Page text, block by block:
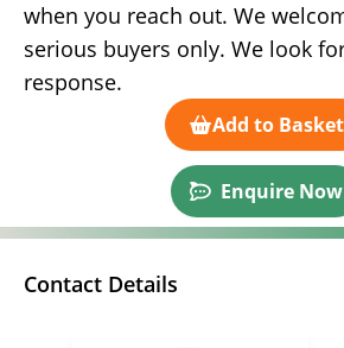
when you reach out. We
serious buyers only. We look
response.
Add to Basket
Enquire Now
Contact Details